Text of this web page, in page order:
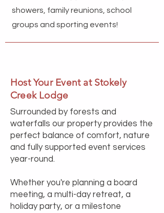
showers, family reunions, school
groups and sporting events!
Host Your Event at Stokely
Creek Lodge
Surrounded by forests and
waterfalls our property provides the
perfect balance of comfort, nature
and fully supported event services
year-round.
Whether you're planning a board
meeting, a multi-day retreat, a
holiday party, or a milestone